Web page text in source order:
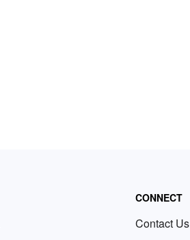
CONNECT
Contact Us